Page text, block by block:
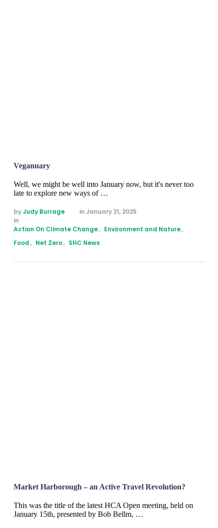
Veganuary
Well, we might be well into January now, but it's never too
late to explore new ways of …
by Judy Burrage in January 21, 2025
in
Action On Climate Change, Environment and Nature,
Food, Net Zero, SHC News
Market Harborough – an Active Travel Revolution?
This was the title of the latest HCA Open meeting, held on
January 15th, presented by Bob Bellm, …